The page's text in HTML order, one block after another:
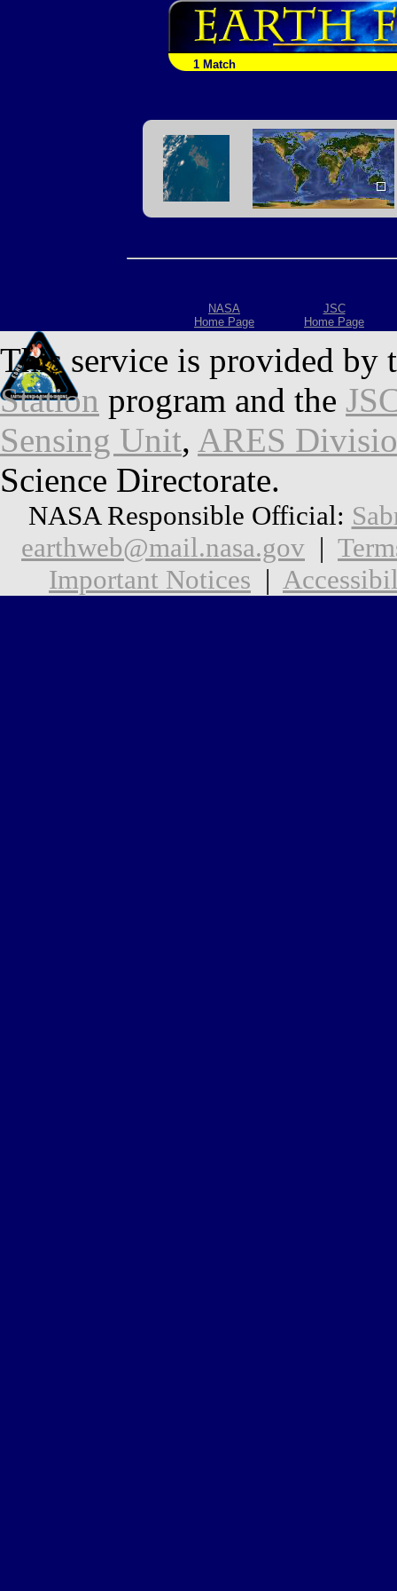
1 Match
NASA
Home Page
JSC
Home Page
This service is provided by
Station program and the
Sensing Unit, ARES
Science Directorate.
NASA Responsible Official:
earthweb@mail.nasa.gov |
Important Notices |